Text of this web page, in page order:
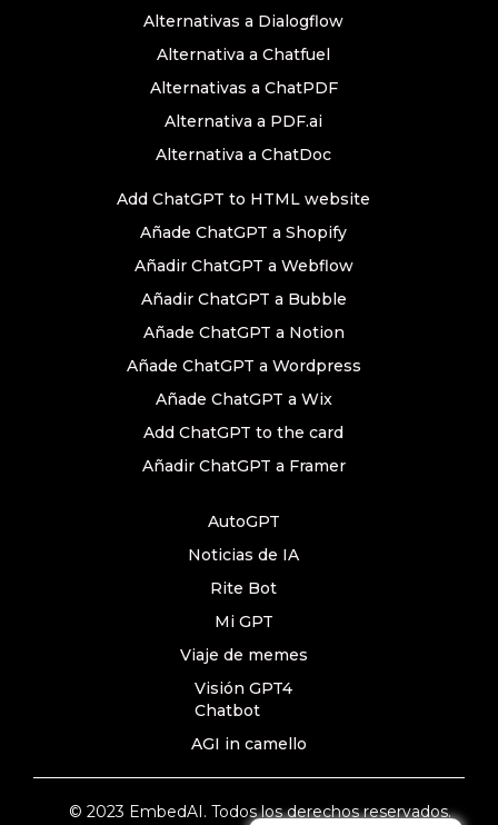
Alternativas a Dialogflow
Alternativa a Chatfuel
Alternativas a ChatPDF
Alternativa a PDF.ai
Alternativa a ChatDoc
Add ChatGPT to HTML website
Añade ChatGPT a Shopify
Añadir ChatGPT a Webflow
Añadir ChatGPT a Bubble
Añade ChatGPT a Notion
Añade ChatGPT a Wordpress
Añade ChatGPT a Wix
Add ChatGPT to the card
Añadir ChatGPT a Framer
AutoGPT
Noticias de IA
Rite Bot
Mi GPT
Viaje de memes
Visión GPT4
Chatbot
AGI in camello
© 2023 EmbedAI. Todos los derechos reservados.